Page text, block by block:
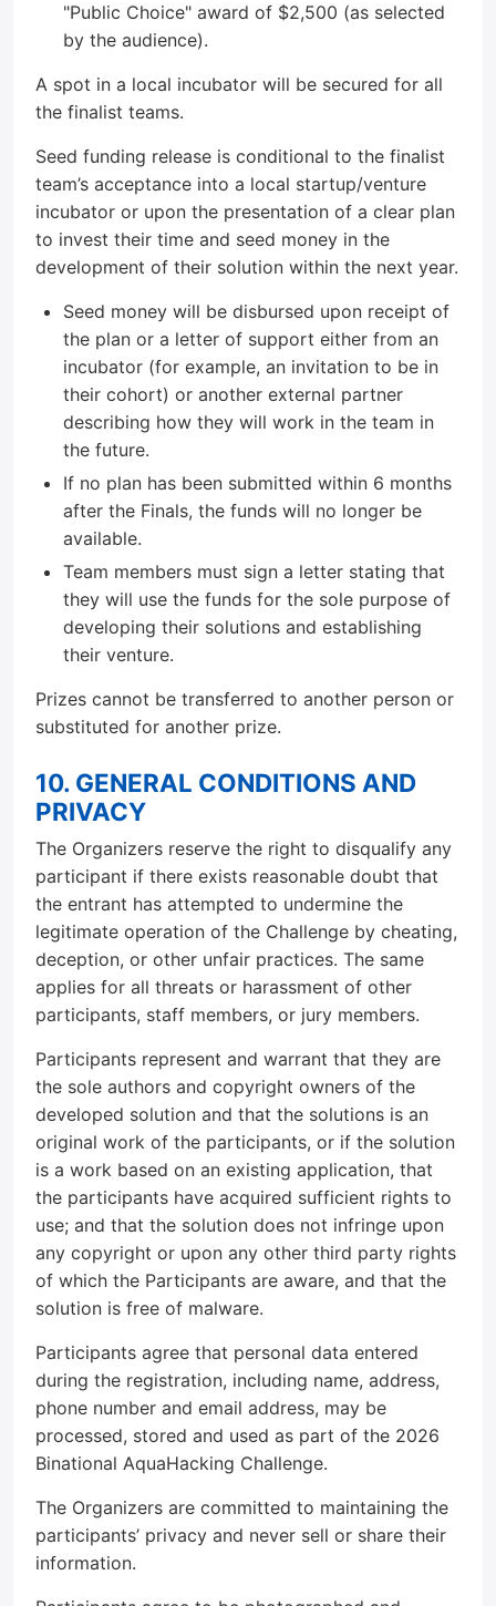
"Public Choice" award of $2,500 (as selected
by the audience).
A spot in a local incubator will be secured for all
the finalist teams.
Seed funding release is conditional to the finalist
team’s acceptance into a local startup/venture
incubator or upon the presentation of a clear plan
to invest their time and seed money in the
development of their solution within the next year.
Seed money will be disbursed upon receipt of
the plan or a letter of support either from an
incubator (for example, an invitation to be in
their cohort) or another external partner
describing how they will work in the team in
the future.
If no plan has been submitted within 6 months
after the Finals, the funds will no longer be
available.
Team members must sign a letter stating that
they will use the funds for the sole purpose of
developing their solutions and establishing
their venture.
Prizes cannot be transferred to another person or
substituted for another prize.
10. GENERAL CONDITIONS AND
PRIVACY
The Organizers reserve the right to disqualify any
participant if there exists reasonable doubt that
the entrant has attempted to undermine the
legitimate operation of the Challenge by cheating,
deception, or other unfair practices. The same
applies for all threats or harassment of other
participants, staff members, or jury members.
Participants represent and warrant that they are
the sole authors and copyright owners of the
developed solution and that the solutions is an
original work of the participants, or if the solution
is a work based on an existing application, that
the participants have acquired sufficient rights to
use; and that the solution does not infringe upon
any copyright or upon any other third party rights
of which the Participants are aware, and that the
solution is free of malware.
Participants agree that personal data entered
during the registration, including name, address,
phone number and email address, may be
processed, stored and used as part of the 2026
Binational AquaHacking Challenge.
The Organizers are committed to maintaining the
participants’ privacy and never sell or share their
information.